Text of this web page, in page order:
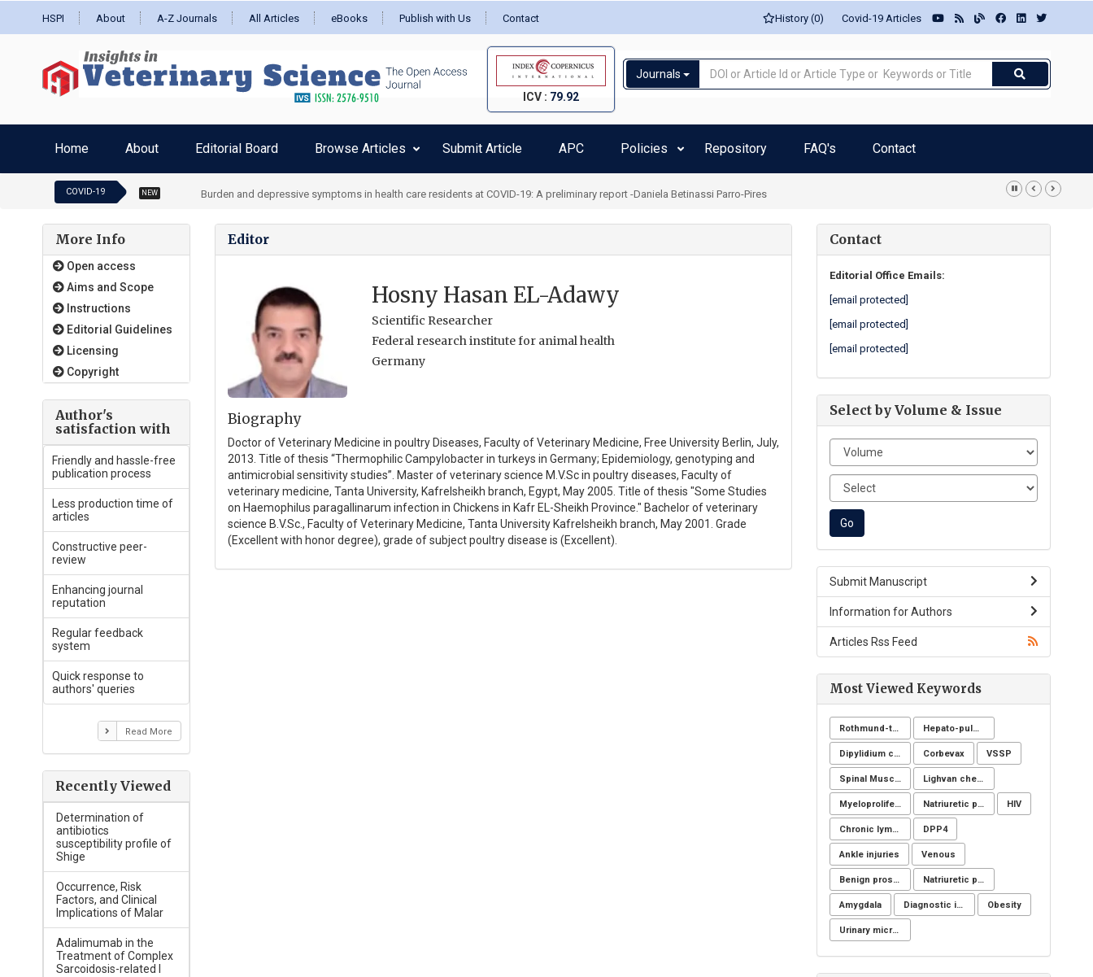
HSPI About A-Z Journals All Articles eBooks Publish with Us Contact History (0) Covid-19 Articles
ICV : 79.92
Journals
Home About Editorial Board Browse Articles Submit Article APC Policies Repository FAQ's Contact
COVID-19 NEW Burden and depressive symptoms in health care residents at COVID-19: A preliminary report -Daniela Betinassi Parro-Pires
More Info
Open access
Aims and Scope
Instructions
Editorial Guidelines
Licensing
Copyright
Author's
satisfaction with
Friendly and hassle-free
publication process
Less production time of
articles
Constructive peer-
review
Enhancing journal
reputation
Regular feedback
system
Quick response to
authors' queries
Read More
Recently Viewed
Determination of
antibiotics
susceptibility profile of
Shige
Occurrence, Risk
Factors, and Clinical
Implications of Malar
Adalimumab in the
Treatment of Complex
Sarcoidosis-related I
Editor
Hosny Hasan EL-Adawy
Scientific Researcher
Federal research institute for animal health
Germany
Biography
Doctor of Veterinary Medicine in poultry Diseases, Faculty of Veterinary Medicine, Free University Berlin, July,
2013. Title of thesis “Thermophilic Campylobacter in turkeys in Germany; Epidemiology, genotyping and
antimicrobial sensitivity studies”. Master of veterinary science M.V.Sc in poultry diseases, Faculty of
veterinary medicine, Tanta University, Kafrelsheikh branch, Egypt, May 2005. Title of thesis "Some Studies
on Haemophilus paragallinarum infection in Chickens in Kafr EL-Sheikh Province." Bachelor of veterinary
science B.V.Sc., Faculty of Veterinary Medicine, Tanta University Kafrelsheikh branch, May 2001. Grade
(Excellent with honor degree), grade of subject poultry disease is (Excellent).
Contact
Editorial Office Emails:
[email protected]
[email protected]
[email protected]
Select by Volume & Issue
Submit Manuscript
Information for Authors
Articles Rss Feed
Most Viewed Keywords
Rothmund-thomson syndrome Hepato-pulmonary syndrome
Dipylidium caninum Corbevax VSSP
Spinal Muscular Atrophy (SMA): SMN1 Lighvan cheese
Myeloproliferative disorders Natriuretic peptide receptor HIV
Chronic lymphoid leukemia DPP4
Ankle injuries Venous
Benign prostatic hyperplasia Natriuretic peptide receptor
Amygdala Diagnostic imaging Obesity
Urinary microbiome